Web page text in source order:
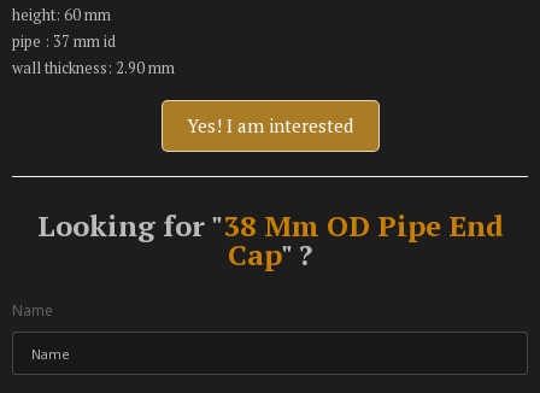
height: 60 mm
pipe : 37 mm id
wall thickness: 2.90 mm
Yes! I am interested
Looking for "38 Mm OD Pipe End
Cap" ?
Name